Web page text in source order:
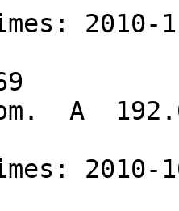
2010-
A
2010-